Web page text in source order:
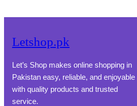
Letshop.pk
Let’s Shop makes online shopping in
Pakistan easy, reliable, and enjoyable
with quality products and trusted
service.